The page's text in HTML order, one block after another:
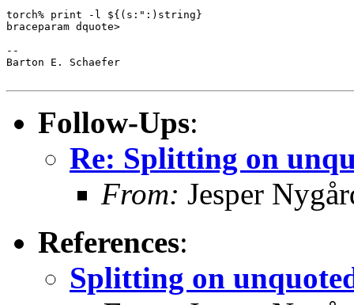
torch% print -l ${(s:":)string}
braceparam dquote>
--
Barton E. Schaefer
Follow-Ups:
Re: Splitting on
From: Jesper
References:
Splitting on